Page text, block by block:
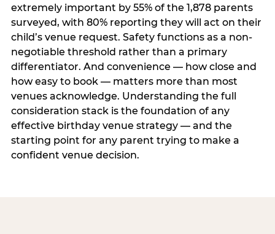
extremely important by 55% of the 1,878 parents
surveyed, with 80% reporting they will act on their
child’s venue request. Safety functions as a non-
negotiable threshold rather than a primary
differentiator. And convenience — how close and
how easy to book — matters more than most
venues acknowledge. Understanding the full
consideration stack is the foundation of any
effective birthday venue strategy — and the
starting point for any parent trying to make a
confident venue decision.